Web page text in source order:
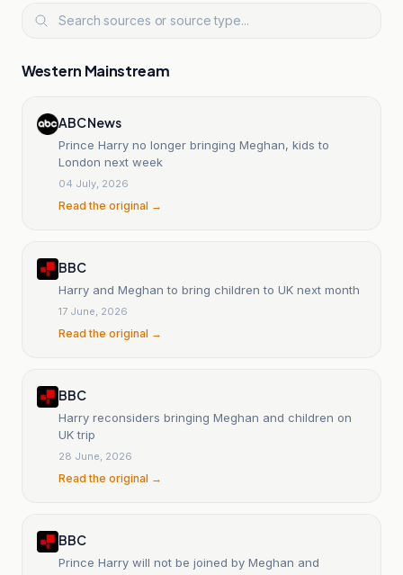
Western Mainstream
ABC News
Prince Harry no longer bringing Meghan, kids to
London next week
04 July, 2026
Read the original →
BBC
Harry and Meghan to bring children to UK next month
17 June, 2026
Read the original →
BBC
Harry reconsiders bringing Meghan and children on
UK trip
28 June, 2026
Read the original →
BBC
Prince Harry will not be joined by Meghan and